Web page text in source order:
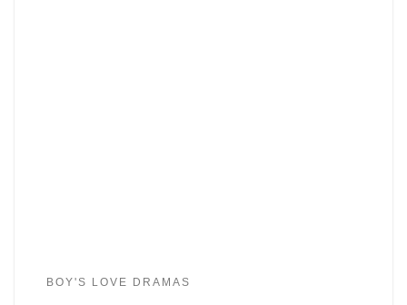
BOY'S LOVE DRAMAS